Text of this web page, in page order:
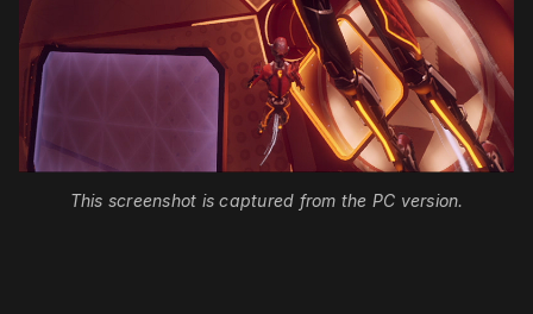
This screenshot is captured from the PC version.